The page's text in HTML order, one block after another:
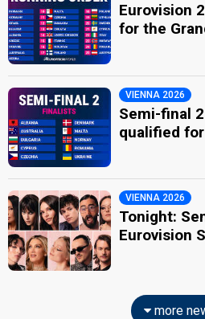
Eurovision
for the
VIENNA 2026
Semi-final
qualified
VIENNA 2026
Tonight:
Eurovision
more